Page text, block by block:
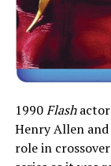
1990Flashactor
Henry Allen
role in